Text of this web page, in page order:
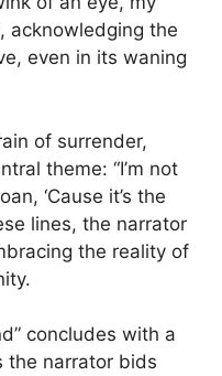
acknowledging the
even in its waning
of surrender,
theme: “I’m not
‘Cause it’s the
lines, the narrator
the reality of
concludes with a
the narrator bids